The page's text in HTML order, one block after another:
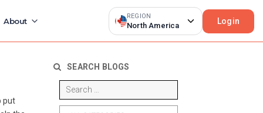
About
REGION
North America Login
put
SEARCH BLOGS